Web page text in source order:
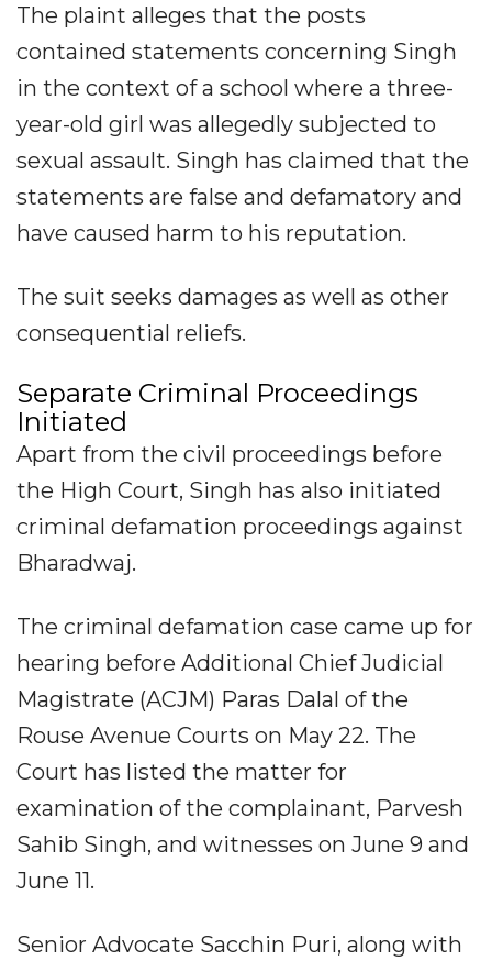
The plaint alleges that the posts
contained statements concerning Singh
in the context of a school where a three-
year-old girl was allegedly subjected to
sexual assault. Singh has claimed that the
statements are false and defamatory and
have caused harm to his reputation.
The suit seeks damages as well as other
consequential reliefs.
Separate Criminal Proceedings
Initiated
Apart from the civil proceedings before
the High Court, Singh has also initiated
criminal defamation proceedings against
Bharadwaj.
The criminal defamation case came up for
hearing before Additional Chief Judicial
Magistrate (ACJM) Paras Dalal of the
Rouse Avenue Courts on May 22. The
Court has listed the matter for
examination of the complainant, Parvesh
Sahib Singh, and witnesses on June 9 and
June 11.
Senior Advocate Sacchin Puri, along with